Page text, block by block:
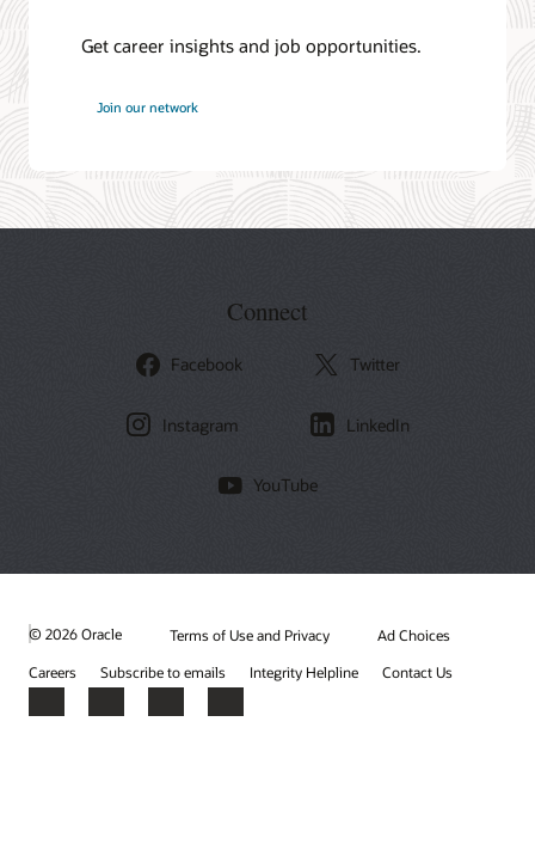
Get career insights and job opportunities.
Join our network
Oracle
Connect
Facebook Twitter
Instagram LinkedIn
YouTube
© 2026 Oracle Terms of Use and Privacy
Ad Choices
Careers
Subscribe to emails Integrity Helpline Contact Us
Facebook
X LinkedInYouTube